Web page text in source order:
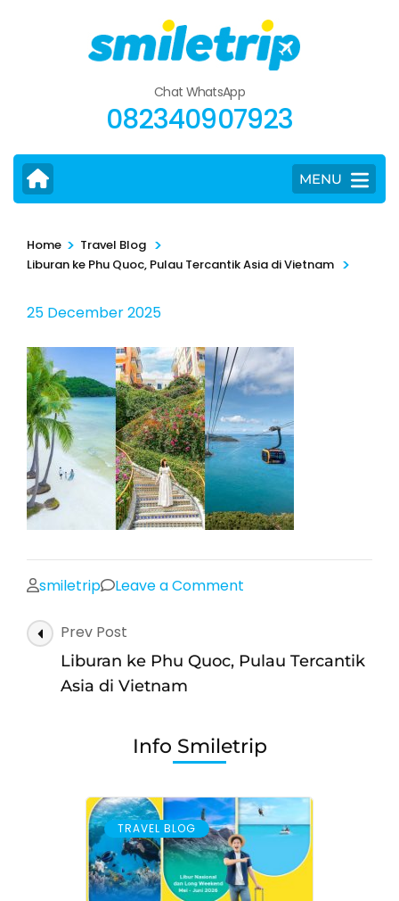
Chat WhatsApp
082340907923
MENU
Home > Travel Blog >
Liburan ke Phu Quoc, Pulau Tercantik Asia di Vietnam >
25 December 2025
smiletrip Leave a Comment
Post
Navigation
Prev Post
Liburan ke Phu Quoc, Pulau Tercantik
Asia di Vietnam
Info Smiletrip
TRAVEL BLOG